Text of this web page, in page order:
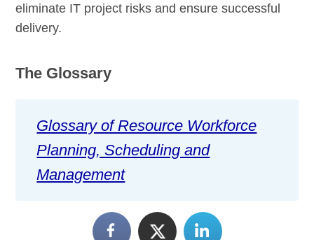
eliminate IT project risks and ensure successful
delivery.
The Glossary
Glossary of Resource Workforce
Planning, Scheduling and
Management